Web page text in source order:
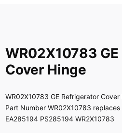
WR02X10783
Cover Hinge
WR02X10783 GE Refrigerator Cover
Part Number WR02X10783
EA285194 PS285194 WR2X10783